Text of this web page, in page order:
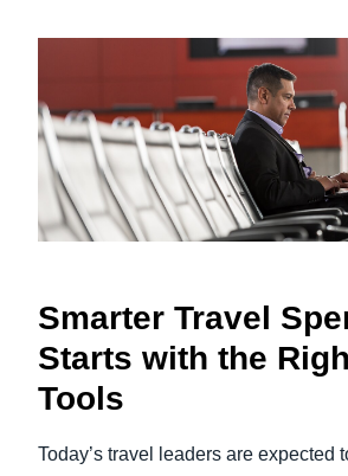
Nederlands
Sweden
Denmark
Finland
España
Norway
日本（日本語)
Singapore
Smarter Travel
Starts with the
Tools
Today’s travel leaders are expected